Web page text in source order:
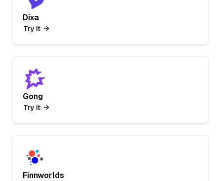
Dixa
Try it
Gong
Try it
Finnworlds